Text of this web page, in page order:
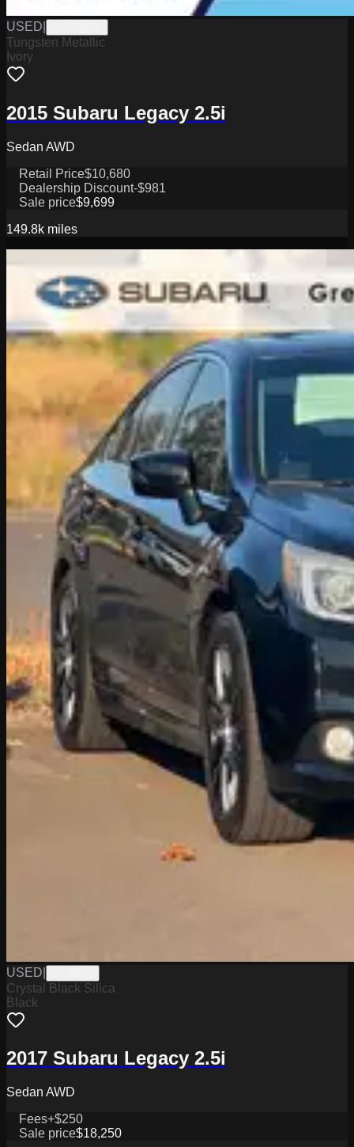
USED
Tungsten Metallic
Ivory
2015 Subaru Legacy 2.5i
Sedan AWD
Retail Price$10,680
Dealership Discount-$981
Sale price$9,699
149.8k miles
USED
Crystal Black Silica
Black
2017 Subaru Legacy 2.5i
Sedan AWD
Fees+$250
Sale price$18,250